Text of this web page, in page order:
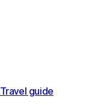
Travel guide